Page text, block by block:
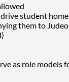
student
them to
as role models